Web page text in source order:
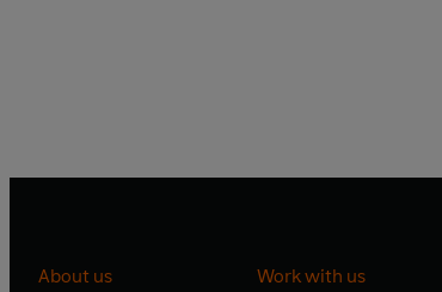
About us Work with us